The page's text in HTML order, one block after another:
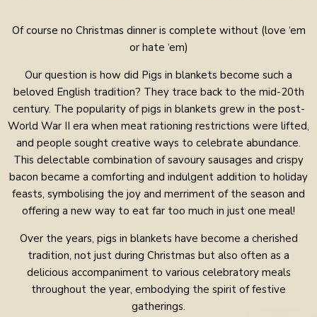
Of course no Christmas dinner is complete without (love ‘em
or hate ‘em)
Our question is how did Pigs in blankets become such a
beloved English tradition? They trace back to the mid-20th
century. The popularity of pigs in blankets grew in the post-
World War II era when meat rationing restrictions were lifted,
and people sought creative ways to celebrate abundance.
This delectable combination of savoury sausages and crispy
bacon became a comforting and indulgent addition to holiday
feasts, symbolising the joy and merriment of the season and
offering a new way to eat far too much in just one meal!
Over the years, pigs in blankets have become a cherished
tradition, not just during Christmas but also often as a
delicious accompaniment to various celebratory meals
throughout the year, embodying the spirit of festive
gatherings.